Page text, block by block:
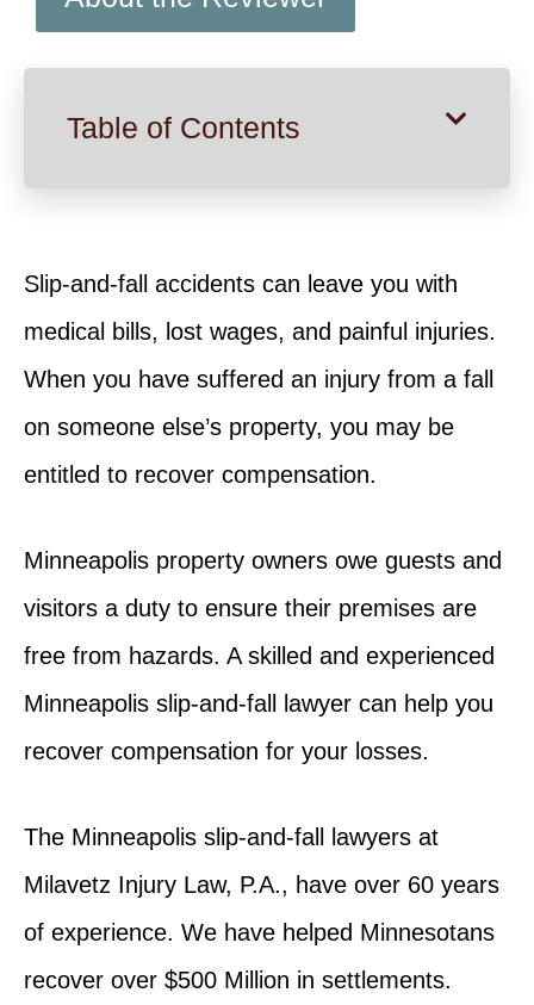
Table of Contents
Slip-and-fall accidents can leave you with
medical bills, lost wages, and painful injuries.
When you have suffered an injury from a fall
on someone else’s property, you may be
entitled to recover compensation.
Minneapolis property owners owe guests and
visitors a duty to ensure their premises are
free from hazards. A skilled and experienced
Minneapolis slip-and-fall lawyer can help you
recover compensation for your losses.
The Minneapolis slip-and-fall lawyers at
Milavetz Injury Law, P.A., have over 60 years
of experience. We have helped Minnesotans
recover over $500 Million in settlements.